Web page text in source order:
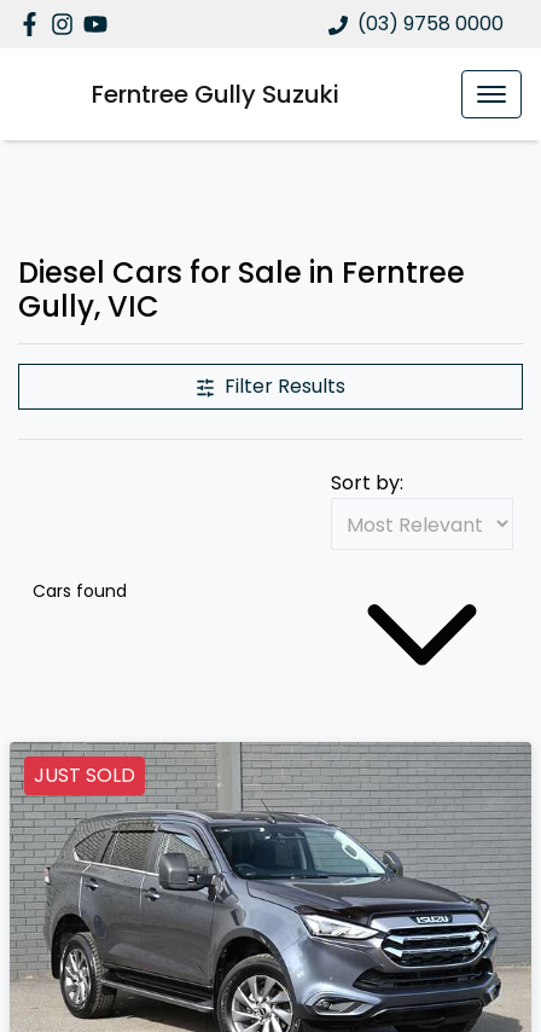
(03) 9758 0000
Ferntree Gully Suzuki
Diesel Cars for Sale in Ferntree
Gully, VIC
Filter Results
Cars found
Sort by:
JUST SOLD